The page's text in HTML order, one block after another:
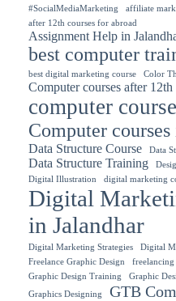
#SocialMediaMarketing
affiliate
after 12th courses for abroad
Assignment Help in
best computer
best digital marketing course Color
Computer courses after 12th
computer
Computer
Data Structure Course Data
Data Structure Training
Digital Illustration
digital marketing
Digital
in Jalandhar
Digital Marketing Strategies
Digital
Freelance Graphic Design
freelancing
Graphic Design Training
Graphic
Graphics Designing
GTB